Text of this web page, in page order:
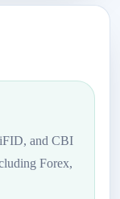
and CBI
Forex,